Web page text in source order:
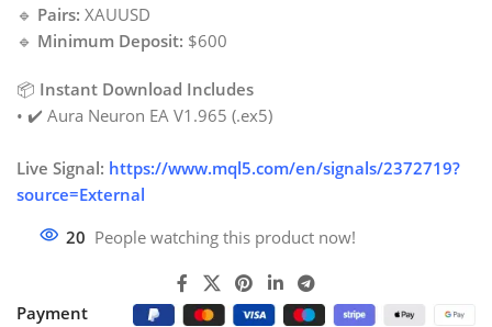
🔹 Pairs: XAUUSD
🔹 Minimum Deposit: $600
📦 Instant Download Includes
• ✔️ Aura Neuron EA V1.965 (.ex5)
Live Signal: https://www.mql5.com/en/signals/2372719?
source=External
20 People watching this product now!
Payment